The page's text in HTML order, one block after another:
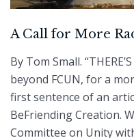
A Call for More
By Tom Small.
beyond FCUN, for a
first sentence of an
BeFriending Creation.
Committee on Unity